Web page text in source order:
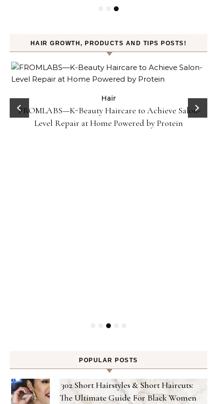
HAIR GROWTH, PRODUCTS AND TIPS POSTS!
Hair
FROMLABS—K-Beauty Haircare to Achieve Salon-
Level Repair at Home Powered by Protein
POPULAR POSTS
302 Short Hairstyles & Short Haircuts:
The Ultimate Guide For Black Women